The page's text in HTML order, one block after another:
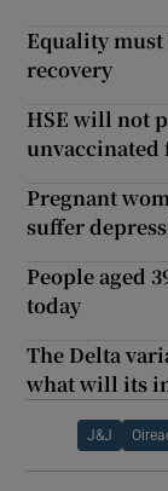
Equality
recovery
HSE will not
unvaccinated
Pregnant
suffer
People aged
today
The Delta
what will its
J&J